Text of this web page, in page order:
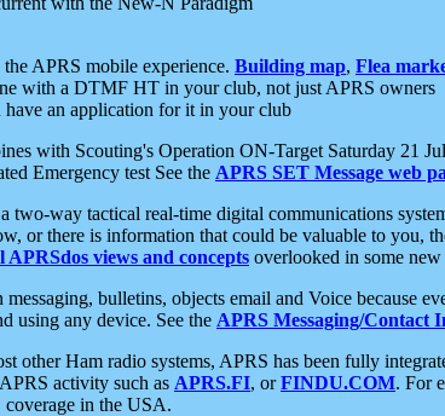
APRS mobile experience. Building map, Flea
with a DTMF HT in your club, not just APRS owners
have an application for it in your club
with Scouting's Operation ON-Target Saturday 21
Emergency test See the APRS SET Message web
two-way tactical real-time digital communications
or there is information that could be valuable to you,
APRSdos views and concepts overlooked in some new
bulletins, objects email and Voice because
using any device. See the APRS Messaging/Contact
other Ham radio systems, APRS has been fully
activity such as APRS.FI, orFINDU.COM. For
in the USA.